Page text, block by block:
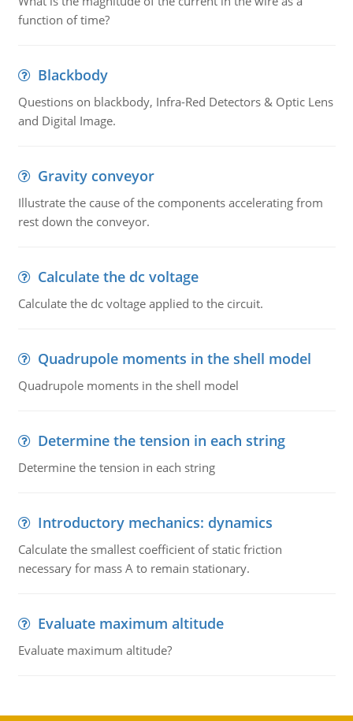
function of time?
Blackbody
Questions on blackbody, Infra-Red Detectors & Optic Lens
and Digital Image.
Gravity conveyor
Illustrate the cause of the components accelerating from
rest down the conveyor.
Calculate the dc voltage
Calculate the dc voltage applied to the circuit.
Quadrupole moments in the shell model
Quadrupole moments in the shell model
Determine the tension in each string
Determine the tension in each string
Introductory mechanics: dynamics
Calculate the smallest coefficient of static friction
necessary for mass A to remain stationary.
Evaluate maximum altitude
Evaluate maximum altitude?